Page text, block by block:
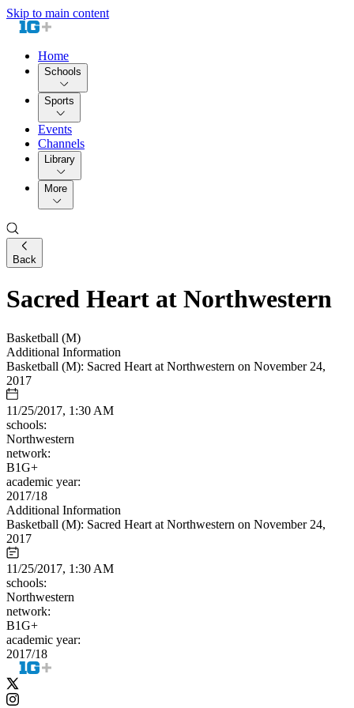
Skip to main content
Home
Schools
Sports
Events
Channels
Library
More
Back
Sacred Heart at Northwestern
Basketball (M)
Additional Information
Basketball (M): Sacred Heart at Northwestern on November 24,
2017
11/25/2017, 1:30 AM
schools:
Northwestern
network:
B1G+
academic year:
2017/18
Additional Information
Basketball (M): Sacred Heart at Northwestern on November 24,
2017
11/25/2017, 1:30 AM
schools:
Northwestern
network:
B1G+
academic year:
2017/18